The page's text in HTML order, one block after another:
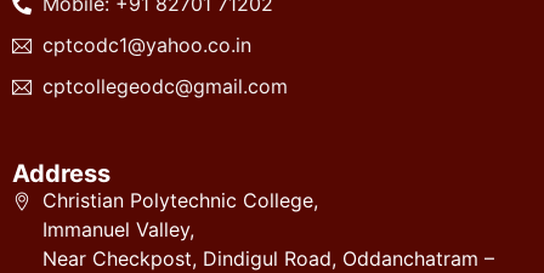
cptcodc1@yahoo.co.in
cptcollegeodc@gmail.com
Address
Christian Polytechnic College,
Immanuel Valley,
Near Checkpost, Dindigul Road, Oddanchatram –